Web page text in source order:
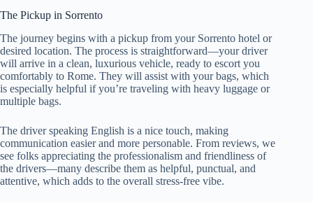
The Pickup in Sorrento
The journey begins with a pickup from your Sorrento hotel or
desired location. The process is straightforward—your driver
will arrive in a clean, luxurious vehicle, ready to escort you
comfortably to Rome. They will assist with your bags, which
is especially helpful if you’re traveling with heavy luggage or
multiple bags.
The driver speaking English is a nice touch, making
communication easier and more personable. From reviews, we
see folks appreciating the professionalism and friendliness of
the drivers—many describe them as helpful, punctual, and
attentive, which adds to the overall stress-free vibe.